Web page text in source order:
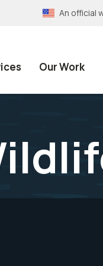
An official
Our Work